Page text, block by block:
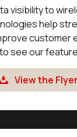
visibility to
help
customer
see our
View the Flyer